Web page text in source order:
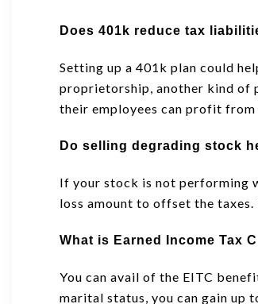
Does 401k reduce tax
Setting up a 401k plan could
proprietorship, another kind of
their employees can profit from
Do selling degrading stock
If your stock is not performing
loss amount to offset the
What is Earned Income Tax
You can avail of the EITC
marital status, you can gain up